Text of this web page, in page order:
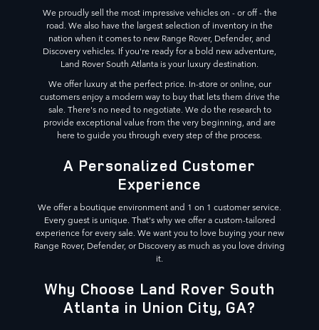
We proudly sell the most impressive vehicles on - or off - the
road. We also have the largest selection of inventory in the
nation when it comes to new Range Rover, Defender, and
Discovery vehicles. If you're ready for a bold new adventure,
Land Rover South Atlanta is your luxury destination.
We offer luxury at the perfect price. In-store or online, our
customers enjoy a modern way to buy that lets them drive the
sale. There's no need to negotiate. We do the research to
provide exceptional value from the very beginning, and are
here to guide you through every step of the process.
A Personalized Customer
Experience
We offer a boutique environment and 1 on 1 customer service.
Every guest is unique. That's why we offer a custom-tailored
experience for every sale. We want you to love buying your new
Range Rover, Defender, or Discovery as much as you love driving
it.
Why Choose Land Rover South
Atlanta in Union City, GA?